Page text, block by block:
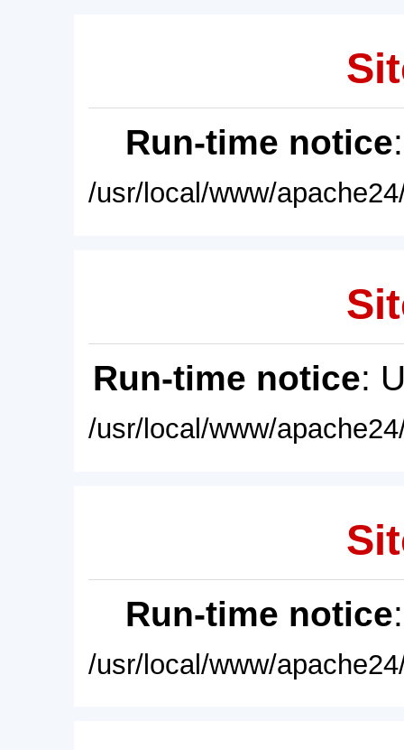
Run-time notice
/usr/local/www/
Run-time notice:
/usr/local/www/
Run-time notice
/usr/local/www/